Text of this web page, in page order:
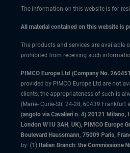
The information on this website is for
All material contained on this website is
The products and services are
prohibited from receiving such
PIMCO Europe Ltd (Company No.
provided by PIMCO Europe Ltd are not
clients, the appropriateness of such is
(Marie- Curie-Str. 24-28, 60439
(angolo via Cavalieri n. 4) 20121 Milano,
London W1U 3AH, UK), PIMCO Europe
Boulevard Haussmann, 75009 Paris,
by: (1) Italian Branch: the Commissione